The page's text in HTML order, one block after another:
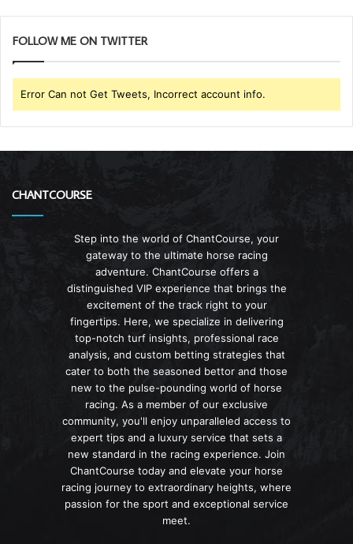
FOLLOW ME ON TWITTER
Error Can not Get Tweets, Incorrect account info.
CHANTCOURSE
Step into the world of ChantCourse, your
gateway to the ultimate horse racing
adventure. ChantCourse offers a
distinguished VIP experience that brings the
excitement of the track right to your
fingertips. Here, we specialize in delivering
top-notch turf insights, professional race
analysis, and custom betting strategies that
cater to both the seasoned bettor and those
new to the pulse-pounding world of horse
racing. As a member of our exclusive
community, you'll enjoy unparalleled access to
expert tips and a luxury service that sets a
new standard in the racing experience. Join
ChantCourse today and elevate your horse
racing journey to extraordinary heights, where
passion for the sport and exceptional service
meet.